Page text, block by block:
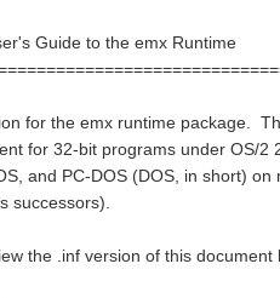
Guide to the emx Runtime
for the emx runtime package.
for 32-bit programs under OS/2
and PC-DOS (DOS, in short) on
successors).
the .inf version of this document